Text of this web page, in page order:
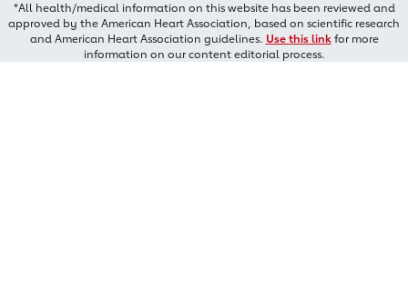
*All health/medical information on this website has been reviewed and
approved by the American Heart Association, based on scientific research
and American Heart Association guidelines. Use this linkfor more
information on our content editorial process.